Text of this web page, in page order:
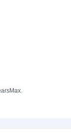
Max.